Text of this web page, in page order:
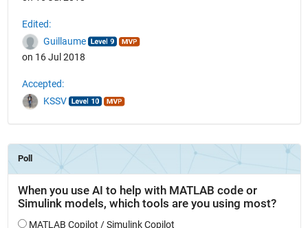
Edited:
Guillaume
on 16 Jul 2018
Accepted:
KSSV